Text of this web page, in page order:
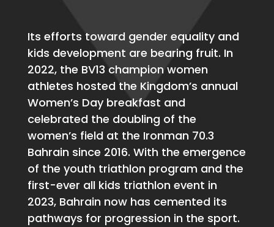
Its efforts toward gender equality and
kids development are bearing fruit. In
2022, the BV13 champion women
athletes hosted the Kingdom’s annual
Women’s Day breakfast and
celebrated the doubling of the
women’s field at the Ironman 70.3
Bahrain since 2016. With the emergence
of the youth triathlon program and the
first-ever all kids triathlon event in
2023, Bahrain now has cemented its
pathways for progression in the sport.